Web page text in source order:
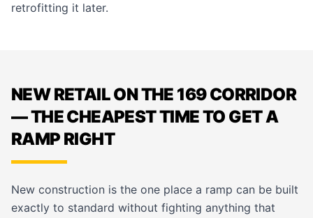
retrofitting it later.
NEW RETAIL ON THE 169 CORRIDOR
— THE CHEAPEST TIME TO GET A
RAMP RIGHT
New construction is the one place a ramp can be built
exactly to standard without fighting anything that